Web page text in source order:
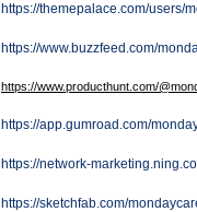
https://themepalace.com/users/
https://www.buzzfeed.com/
https://www.producthunt.com/
https://app.gumroad.com/
https://network-
https://sketchfab.com/